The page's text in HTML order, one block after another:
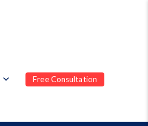
Free Consultation